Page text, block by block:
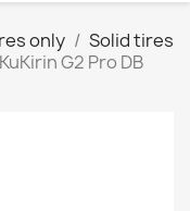
only
Solid tires
G2 Pro DB